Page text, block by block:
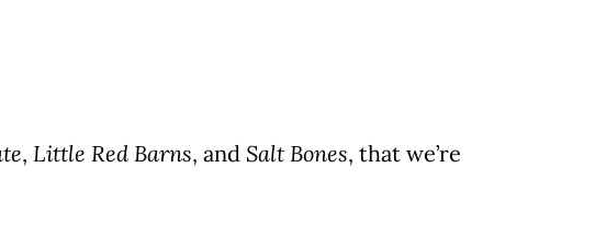
, Little Red Barns, and Salt Bones, that we’re